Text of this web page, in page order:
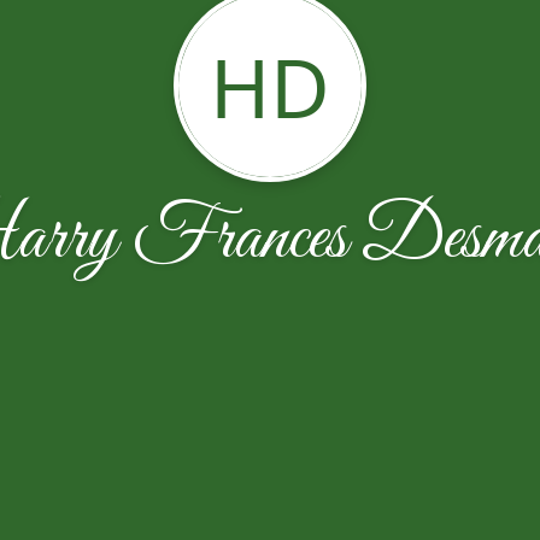
HD
Frances